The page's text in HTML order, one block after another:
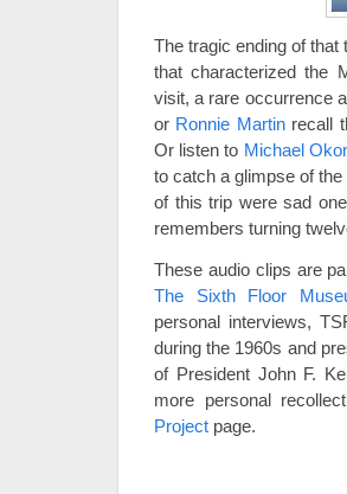
The tragic ending of
that characterized the
visit, a rare occurrence
or Ronnie Martinrecall
Or listen to Michael
to catch a glimpse of
of this trip were sad
remembers turning
These audio clips are
The Sixth Floor
personal interviews,
during the 1960s and
of President John F.
more personal
Project page.